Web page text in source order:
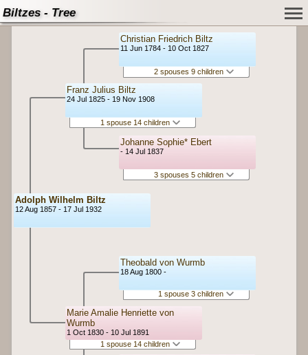
Biltzes - Tree
Adolph Wilhelm Biltz
12 Aug 1857 - 17 Jul 1932
Franz Julius Biltz
24 Jul 1825 - 19 Nov 1908
1 spouse 14 children
Marie Amalie Henriette von
Wurmb
1 Oct 1830 - 10 Jul 1891
1 spouse 14 children
Christian Friedrich Biltz
11 Jun 1784 - 10 Oct 1827
2 spouses 9 children
Johanne Sophie* Ebert
- 14 Jul 1837
3 spouses 5 children
Theobald von Wurmb
18 Aug 1800 -
1 spouse 3 children